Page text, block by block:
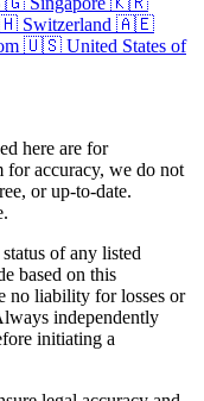
Switzerland 🇦🇪
🇺🇸 United States of
here are for
accuracy, we do not
or up-to-date.
of any listed
based on this
no liability for losses or
independently
initiating a